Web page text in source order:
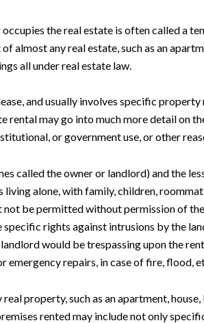
the real estate is often called a
almost any real estate, such as an
all under real estate law.
and usually involves specific
rental may go into much more detail on
or government use, or other
called the owner or landlord) and the
alone, with family, children,
not be permitted without permission of
rights against intrusions by the
would be trespassing upon the
emergency repairs, in case of fire, flood,
property, such as an apartment,
rented may include not only